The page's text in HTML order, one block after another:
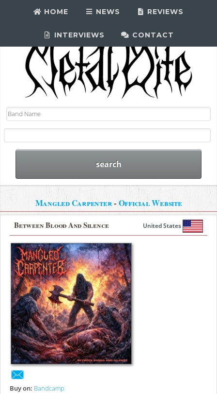
HOME NEWS REVIEWS
INTERVIEWS CONTACT
Mangled Carpenter- Official Website
Between Blood And Silence United States
Buy on: Bandcamp